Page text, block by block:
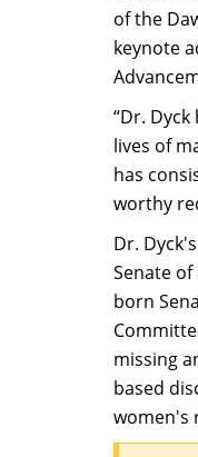
of the
keynote
“Dr.
lives of
has
worthy
Dr.
Senate
born
missing
based
women's